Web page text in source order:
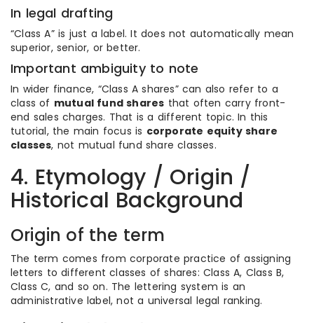
In legal drafting
“Class A” is just a label. It does not automatically mean
superior, senior, or better.
Important ambiguity to note
In wider finance, “Class A shares” can also refer to a
class of mutual fund shares that often carry front-
end sales charges. That is a different topic. In this
tutorial, the main focus is corporate equity share
classes, not mutual fund share classes.
4. Etymology / Origin /
Historical Background
Origin of the term
The term comes from corporate practice of assigning
letters to different classes of shares: Class A, Class B,
Class C, and so on. The lettering system is an
administrative label, not a universal legal ranking.